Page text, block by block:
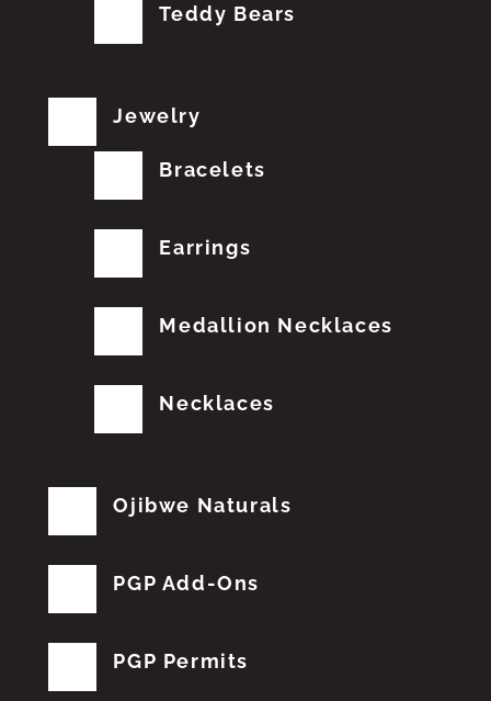
Teddy Bears
Jewelry
Bracelets
Earrings
Medallion Necklaces
Necklaces
Ojibwe Naturals
PGP Add-Ons
PGP Permits